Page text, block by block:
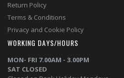
Return Policy
Terms & Conditions
Privacy and Cookie Policy
WORKING DAYS/HOURS
MON- FRI 7.00AM - 3.00PM
SAT CLOSED